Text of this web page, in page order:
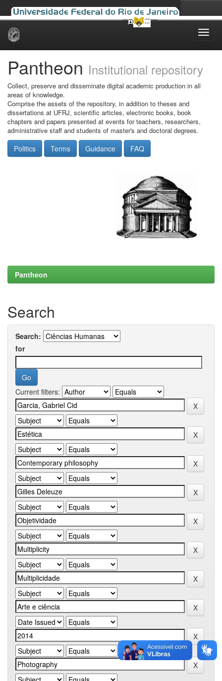
Skip
Pantheon Institutional repository
Collect, preserve and disseminate digital academic production in all
areas of knowledge.
Comprise the assets of the repository, in addition to theses and
dissertations at UFRJ, scientific articles, electronic books, book
chapters and papers presented at events for teachers, researchers,
administrative staff and students of master's and doctoral degrees.
Politics Terms Guidance FAQ
Pantheon
Search
Search:
for
Current filters: